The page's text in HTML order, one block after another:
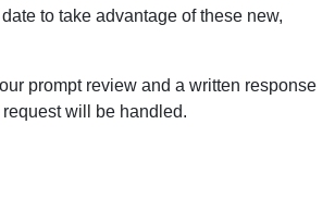
to take advantage of these new,
prompt review and a written response
will be handled.